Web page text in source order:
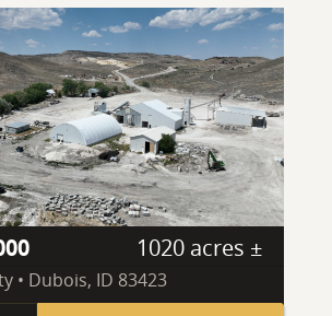
1020 acres ±
• Dubois, ID 83423